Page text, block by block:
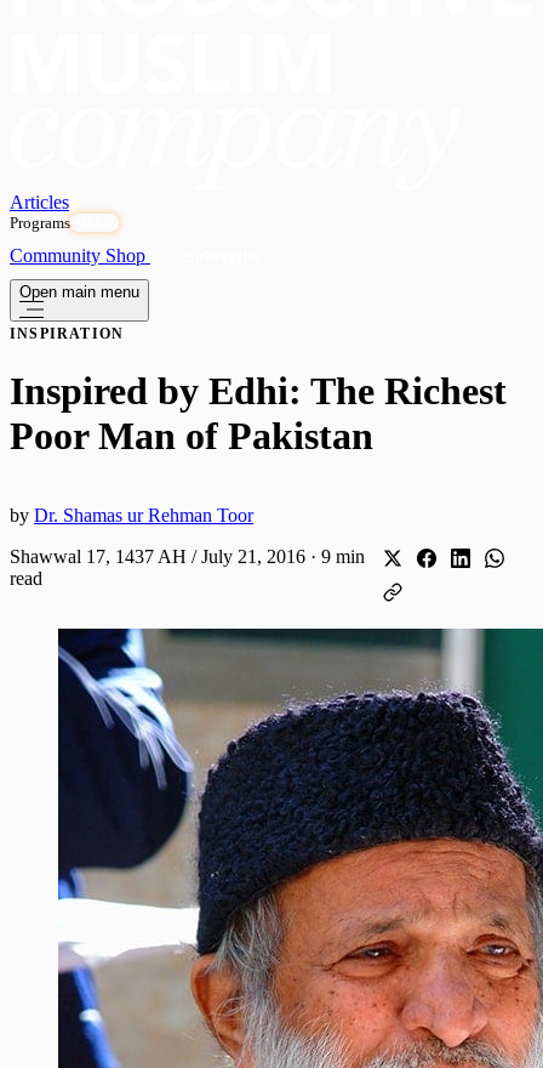
Articles
Programs
Community Shop
Open main menu
INSPIRATION
Inspired by Edhi: The Richest
Poor Man of Pakistan
by Dr. Shamas ur Rehman Toor
Shawwal 17, 1437 AH / July 21, 2016 · 9 min
read